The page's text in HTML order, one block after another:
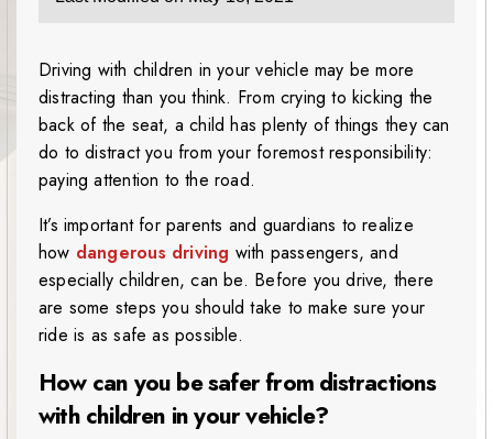
Driving with children in your vehicle may be more
distracting than you think. From crying to kicking the
back of the seat, a child has plenty of things they can
do to distract you from your foremost responsibility:
paying attention to the road.
It’s important for parents and guardians to realize
how dangerous driving with passengers, and
especially children, can be. Before you drive, there
are some steps you should take to make sure your
ride is as safe as possible.
How can you be safer from distractions
with children in your vehicle?